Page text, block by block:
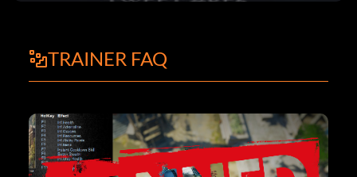
TRAINER FAQ